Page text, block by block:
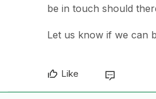
be in touch should
Let us know if we can
Like